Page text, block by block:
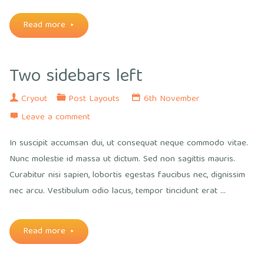
Read more
"Two
right"
Two sidebars left
Cryout Post Layouts
6th November
Leave a comment
In suscipit accumsan dui, ut consequat neque commodo vitae.
Nunc molestie id massa ut dictum. Sed non sagittis mauris.
Curabitur nisi sapien, lobortis egestas faucibus nec, dignissim
nec arcu. Vestibulum odio lacus, tempor tincidunt erat …
Read more
"Two